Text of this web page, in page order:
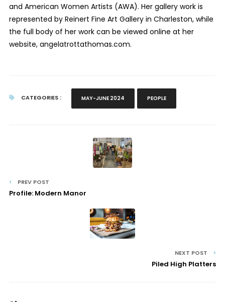
and American Women Artists (AWA). Her gallery work is
represented by Reinert Fine Art Gallery in Charleston, while
the full body of her work can be viewed online at her
website, angelatrottathomas.com.
CATEGORIES : MAY-JUNE 2024 PEOPLE
PREV POST
Profile: Modern Manor
NEXT POST
Piled High Platters